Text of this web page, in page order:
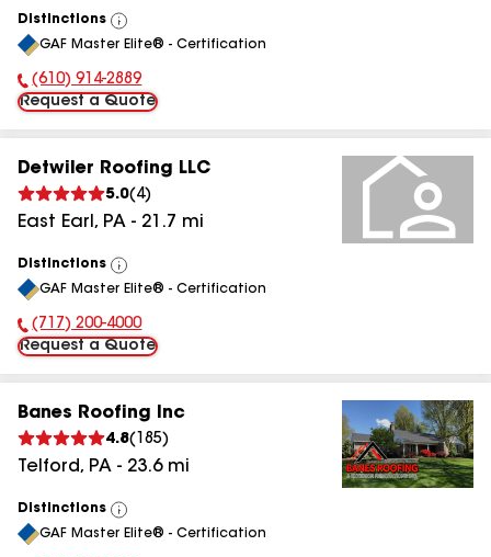
Distinctions
View
All
GAF Master Elite® - Certification
Phone Number:
(610) 914-2889
Request a Quote
Detwiler Roofing LLC
5.0( 4)
East Earl , PA - 21.7 mi
Distinctions
View
All
GAF Master Elite® - Certification
Phone Number:
(717) 200-4000
Request a Quote
Banes Roofing Inc
4.8( 185)
Telford, PA - 23.6mi
Distinctions
View
All
GAF Master Elite® - Certification